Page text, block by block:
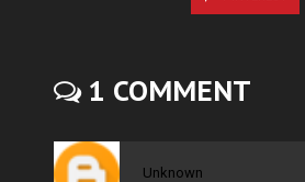
1 COMMENT
Unknown